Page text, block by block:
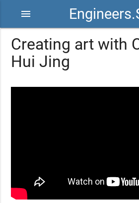
menu
Creating art with
Hui Jing